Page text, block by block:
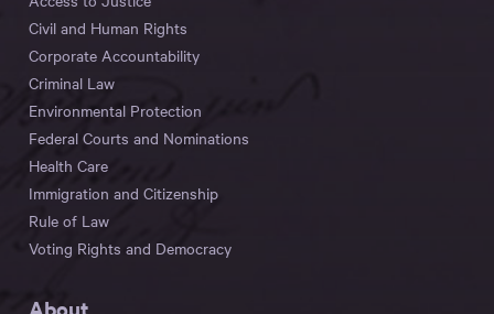
Civil and Human Rights
Corporate Accountability
Criminal Law
Environmental Protection
Federal Courts and Nominations
Health Care
Immigration and Citizenship
Rule of Law
Voting Rights and Democracy